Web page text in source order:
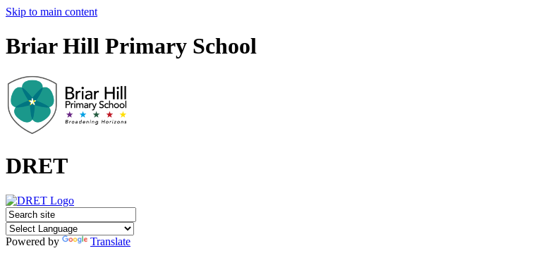
Skip to main content
Briar Hill Primary School
DRET
Powered by
Translate